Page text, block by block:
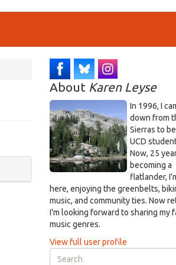
About Karen Leyse
In 1996, I
down from
Sierras to
UCD
Now, 25
becoming a
flatlander,
here, enjoying the greenbelts,
music, and community ties. Now
I'm looking forward to sharing my
music genres.
View full user profile
Search